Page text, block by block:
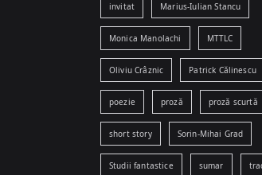
invitat Marius-Iulian Stancu
Monica Manolachi MTTLC
Oliviu Crâznic Patrick Călinescu
poezie proză proză scurtă
short story Sorin-Mihai Grad
Studii fantastice sumar